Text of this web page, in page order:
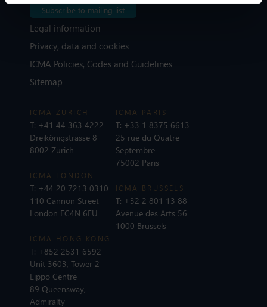
Subscribe to mailing list
Legal information
Privacy, data and cookies
ICMA Policies, Codes and Guidelines
Sitemap
ICMA ZURICH
T: +41 44 363 4222
Dreikönigstrasse 8
8002 Zurich
ICMA LONDON
T: +44 20 7213 0310
110 Cannon Street
London EC4N 6EU
ICMA PARIS
T: +33 1 8375 6613
25 rue du Quatre
Septembre
75002 Paris
ICMA BRUSSELS
T: +32 2 801 13 88
Avenue des Arts 56
1000 Brussels
ICMA HONG KONG
T: +852 2531 6592
Unit 3603, Tower 2
Lippo Centre
89 Queensway,
Admiralty